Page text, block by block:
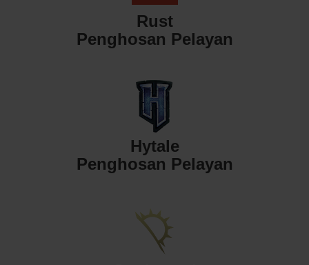
Rust
Penghosan Pelayan
Hytale
Penghosan Pelayan